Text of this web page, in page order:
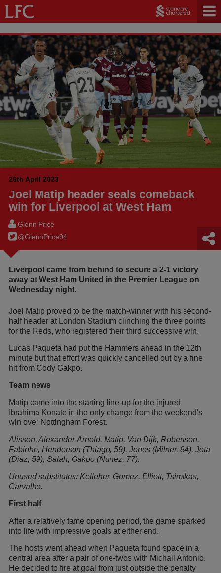
26th April 2023
Joel Matip header seals comeback
win for Liverpool at West Ham
Glenn Price
@GlennPrice94
Liverpool came from behind to secure a 2-1 victory
away at West Ham United in the Premier League on
Wednesday night.
Joel Matip proved to be the match-winner with his second-
half header at London Stadium clinching the three points
for the Reds, who registered their third successive win.
Lucas Paqueta had put the Hammers ahead in the 12th
minute but that effort was quickly cancelled out by a fine
hit from Cody Gakpo.
Team news
Matip came into the starting line-up for the injured
Ibrahima Konate in the only change from the weekend's
win over Nottingham Forest.
Alisson, Alexander-Arnold, Matip, Van Dijk, Robertson,
Fabinho, Henderson (Thiago, 59), Jones (Milner, 84), Jota
(Diaz, 59), Salah, Gakpo (Nunez, 77).
Unused substitutes: Kelleher, Gomez, Elliott, Tsimikas,
Carvalho.
First half
After a relatively tame opening period, the game sparked
into life with impressive goals at either end.
The hosts went ahead when Paqueta found space in a
central area after a pair of one-twos with Michail Antonio.
He decided to fire at goal from just outside the penalty